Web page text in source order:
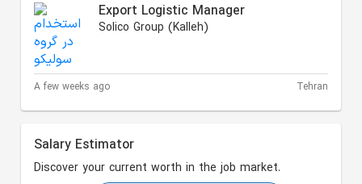
Export Logistic Manager
Solico Group (Kalleh)
A few weeks ago Tehran
Salary Estimator
Discover your current worth in the job market.